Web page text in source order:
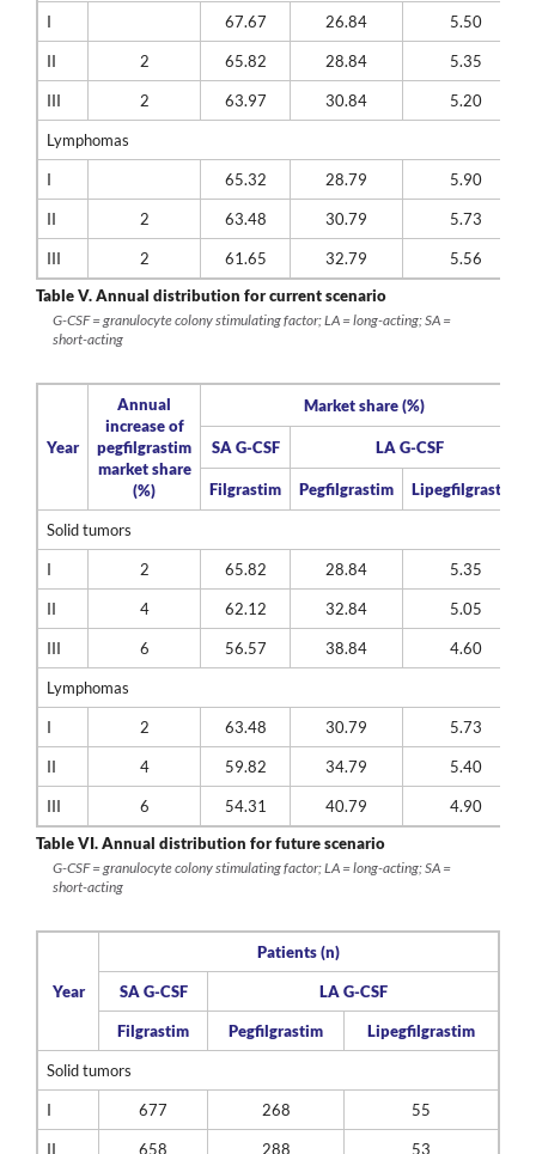
I 67.67 26.84 5.50
II 2 65.82 28.84 5.35
III 2 63.97 30.84 5.20
Lymphomas
I 65.32 28.79 5.90
II 2 63.48 30.79 5.73
III 2 61.65 32.79
5.56
Table V.Annual distribution for current scenario
G-CSF = granulocyte colony stimulating factor; LA = long-acting; SA =
short-acting
Year
Annual
increase of
pegfilgrastim
market share
(%)
Market share (%)
SA G-CSF LA G-CSF
Filgrastim Pegfilgrastim Lipegfilgrastim
Solid tumors
I 2 65.82 28.84 5.35
II 4 62.12 32.84 5.05
III 6 56.57 38.84 4.60
Lymphomas
I 2 63.48 30.79 5.73
II 4 59.82 34.79 5.40
III 6 54.31 40.79
4.90
Table VI.Annual distribution for future scenario
G-CSF = granulocyte colony stimulating factor; LA = long-acting; SA =
short-acting
Year
Patients (n)
SA G-CSF LA G-CSF
Filgrastim Pegfilgrastim Lipegfilgrastim
Solid tumors
I 677 268 55
II 658 288 53